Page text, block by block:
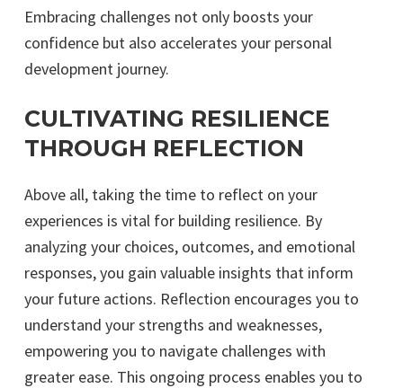
Embracing challenges not only boosts your
confidence but also accelerates your personal
development journey.
CULTIVATING RESILIENCE
THROUGH REFLECTION
Above all, taking the time to reflect on your
experiences is vital for building resilience. By
analyzing your choices, outcomes, and emotional
responses, you gain valuable insights that inform
your future actions. Reflection encourages you to
understand your strengths and weaknesses,
empowering you to navigate challenges with
greater ease. This ongoing process enables you to